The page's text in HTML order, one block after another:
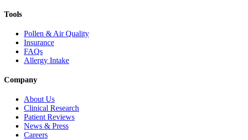
Tools
Pollen & Air Quality
Insurance
FAQs
Allergy Intake
Company
About Us
Clinical Research
Patient Reviews
News & Press
Careers